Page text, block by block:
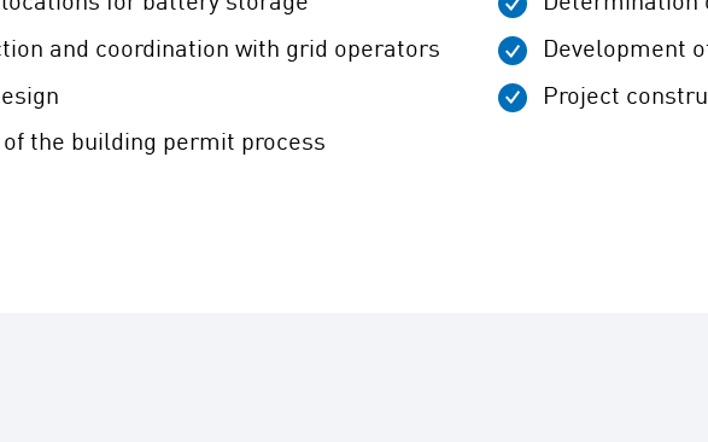
and coordination with grid operators
the building permit process
Development
Project